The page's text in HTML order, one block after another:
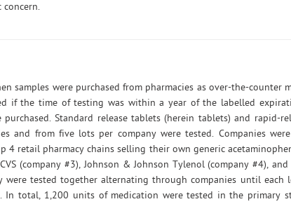
concern.
samples were purchased from pharmacies as over-the-counter
if the time of testing was within a year of the labelled
Standard release tablets (herein tablets) and rapid-
and from five lots per company were tested. Companies
4 retail pharmacy chains selling their own generic
(company #3), Johnson & Johnson Tylenol (company #4),
were tested together alternating through companies until
In total, 1,200 units of medication were tested in the primary